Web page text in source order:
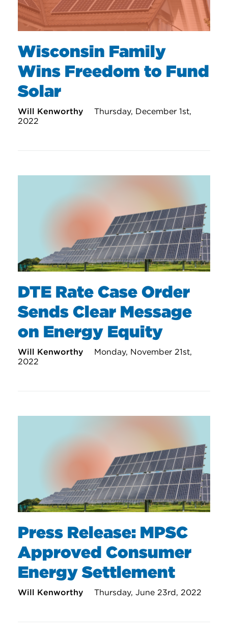
Wisconsin Family
Wins Freedom to Fund
Solar
Will Kenworthy
Thursday, December 1st,
2022
DTE Rate Case Order
Sends Clear Message
on Energy Equity
Will Kenworthy
Monday, November 21st,
2022
Press Release: MPSC
Approved Consumer
Energy Settlement
Will Kenworthy Thursday, June 23rd, 2022